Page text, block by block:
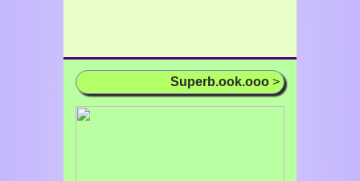
Superb.ook.ooo >